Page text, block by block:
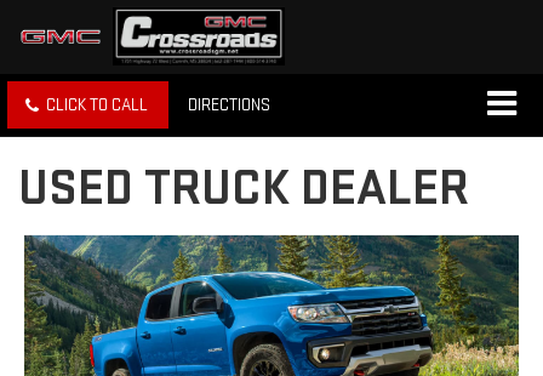
CLICK TO CALL DIRECTIONS
USED TRUCK DEALER